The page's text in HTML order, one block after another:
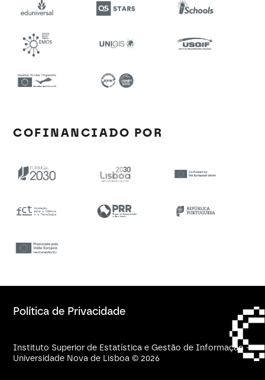
COFINANCIADO POR
Política de Privacidade
Instituto Superior de Estatística e Gestão de Informação -
Universidade Nova de Lisboa © 2026